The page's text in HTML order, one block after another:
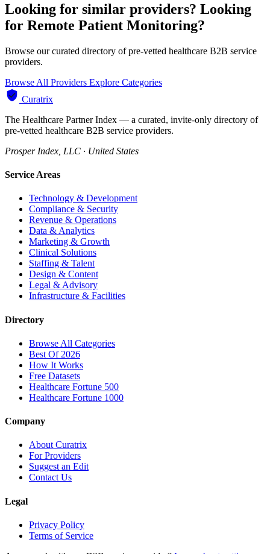
Looking for similar providers? Looking
for Remote Patient Monitoring?
Browse our curated directory of pre-vetted healthcare B2B service
providers.
Browse All Providers Explore Categories
Curatrix
The Healthcare Partner Index — a curated, invite-only directory of
pre-vetted healthcare B2B service providers.
Prosper Index, LLC · United States
Service Areas
Technology & Development
Compliance & Security
Revenue & Operations
Data & Analytics
Marketing & Growth
Clinical Solutions
Staffing & Talent
Design & Content
Legal & Advisory
Infrastructure & Facilities
Directory
Browse All Categories
Best Of 2026
How It Works
Free Datasets
Healthcare Fortune 500
Healthcare Fortune 1000
Company
About Curatrix
For Providers
Suggest an Edit
Contact Us
Legal
Privacy Policy
Terms of Service